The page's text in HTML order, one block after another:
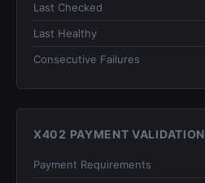
Last Checked
Last Healthy
Consecutive Failures
X402 PAYMENT VALIDATION
Payment Requirements